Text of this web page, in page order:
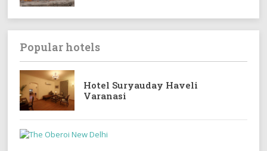
Popular hotels
Hotel Suryauday Haveli
Varanasi